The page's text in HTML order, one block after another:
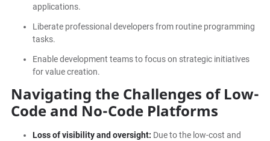
applications.
Liberate professional developers from routine programming
tasks.
Enable development teams to focus on strategic initiatives
for value creation.
Navigating the Challenges of Low-
Code and No-Code Platforms
Loss of visibility and oversight: Due to the low-cost and